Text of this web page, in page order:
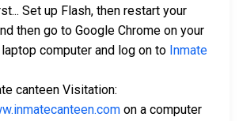
Set up Flash, then restart your
then go to Google Chrome on your
computer and log on to Inmate
canteen Visitation:
on a computer